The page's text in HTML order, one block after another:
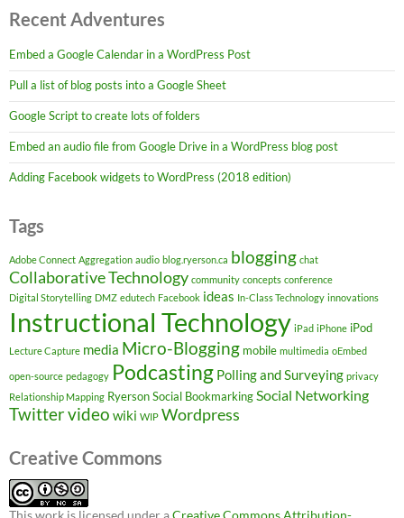
adventure
Recent Adventures
Embed a Google Calendar in a WordPress Post
Pull a list of blog posts into a Google Sheet
Google Script to create lots of folders
Embed an audio file from Google Drive in a WordPress blog post
Adding Facebook widgets to WordPress (2018 edition)
Tags
Adobe Connect Aggregation audio blog.ryerson.ca blogging chat
Collaborative Technology community concepts conference
Digital Storytelling DMZ edutech Facebook ideas In-Class Technology innovations
Instructional Technology iPad iPhone iPod
Lecture Capture media Micro-Blogging mobile multimedia oEmbed
open-source pedagogy Podcasting Polling and Surveying privacy
Relationship Mapping RyersonSocial BookmarkingSocial Networking
Twittervideo wiki WIP Wordpress
Creative Commons